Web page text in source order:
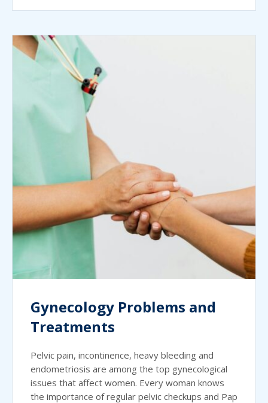
Gynecology Problems and
Treatments
Pelvic pain, incontinence, heavy bleeding and
endometriosis are among the top gynecological
issues that affect women. Every woman knows
the importance of regular pelvic checkups and Pap